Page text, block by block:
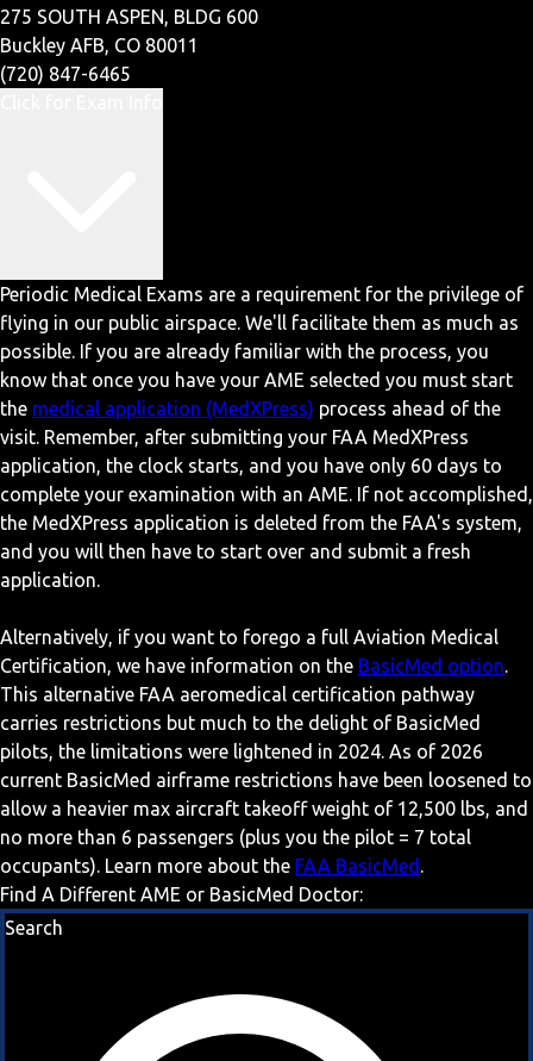
275 SOUTH ASPEN, BLDG 600
Buckley AFB, CO 80011
(720) 847-6465
Periodic Medical Exams are a requirement for the privilege of
flying in our public airspace. We'll facilitate them as much as
possible. If you are already familiar with the process, you
know that once you have your AME selected you must start
the medical application (MedXPress) process ahead of the
visit. Remember, after submitting your FAA MedXPress
application, the clock starts, and you have only 60 days to
complete your examination with an AME. If not accomplished,
the MedXPress application is deleted from the FAA's system,
and you will then have to start over and submit a fresh
application.
Alternatively, if you want to forego a full Aviation Medical
Certification, we have information on the BasicMed option.
This alternative FAA aeromedical certification pathway
carries restrictions but much to the delight of BasicMed
pilots, the limitations were lightened in 2024. As of 2026
current BasicMed airframe restrictions have been loosened to
allow a heavier max aircraft takeoff weight of 12,500 lbs, and
no more than 6 passengers (plus you the pilot = 7 total
occupants). Learn more about the FAA BasicMed .
Find A Different AME or BasicMed Doctor:
Search